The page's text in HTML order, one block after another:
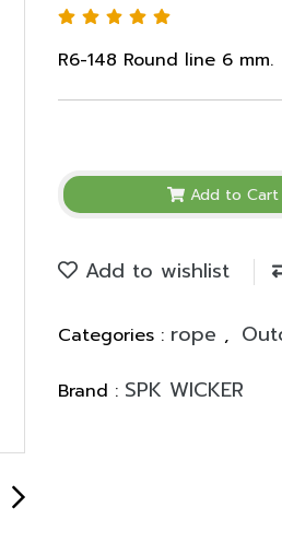
R6-148 Round line 6 mm.
Add to Cart
Add to wishlist
Categories : rope ,
Brand : SPK WICKER